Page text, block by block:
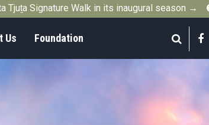
Tjuṯa Signature Walk in its inaugural season →
Search
Us Foundation